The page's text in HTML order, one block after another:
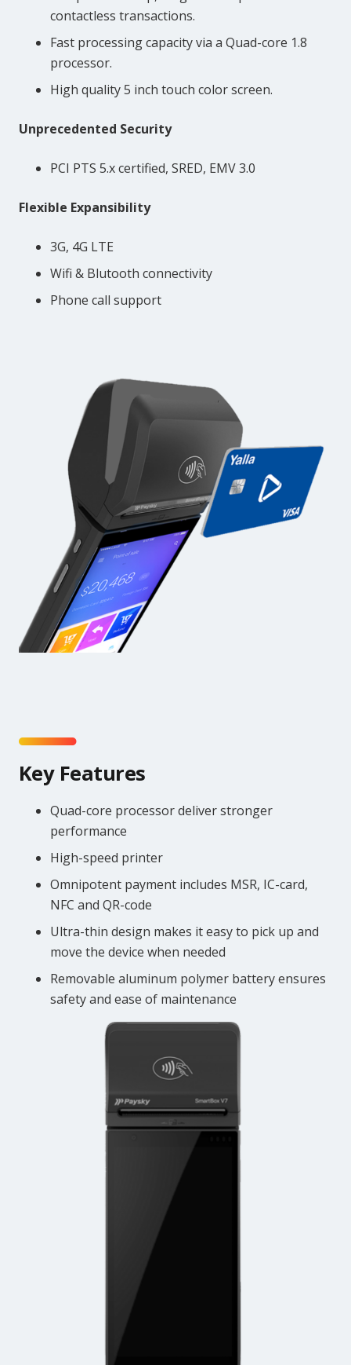
contactless transactions.
Fast processing capacity via a Quad-core 1.8
processor.
High quality 5 inch touch color screen.
Unprecedented Security
PCI PTS 5.x certified, SRED, EMV 3.0
Flexible Expansibility
3G, 4G LTE
Wifi & Blutooth connectivity
Phone call support
Key Features
Quad-core processor deliver stronger
performance
High-speed printer
Omnipotent payment includes MSR, IC-card,
NFC and QR-code
Ultra-thin design makes it easy to pick up and
move the device when needed
Removable aluminum polymer battery ensures
safety and ease of maintenance